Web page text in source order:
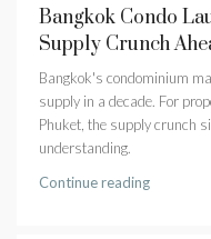
Bangkok Condo
Supply Crunch
Bangkok's condominium
supply in a decade. For
Phuket, the supply crunch
understanding.
Continue reading